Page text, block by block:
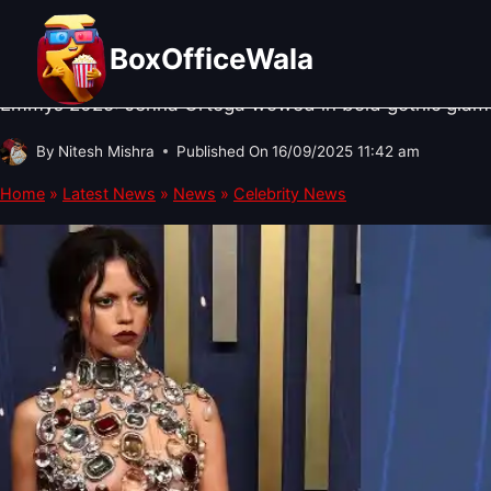
content
BoxOfficeWala
CELEBRITY NEWS
Hollywood News: Jenna Ortega
Emmys 2025: Jenna Ortega wowed in bold gothic
By Nitesh Mishra Published On 16/09/2025 11:42 am
Home » Latest News » News » Celebrity News